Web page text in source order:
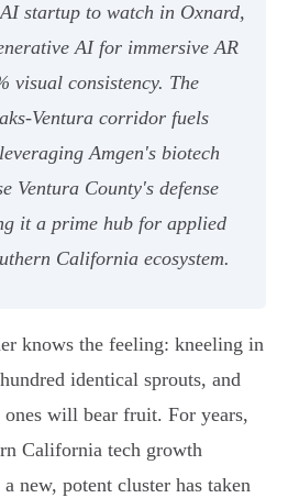
startup to watch in Oxnard,
AI for immersive AR
visual consistency. The
Ventura corridor fuels
Amgen's biotech
Ventura County's defense
it a prime hub for applied
California ecosystem.
knows the feeling: kneeling in
identical sprouts, and
will bear fruit. For years,
California tech growth
new, potent cluster has taken